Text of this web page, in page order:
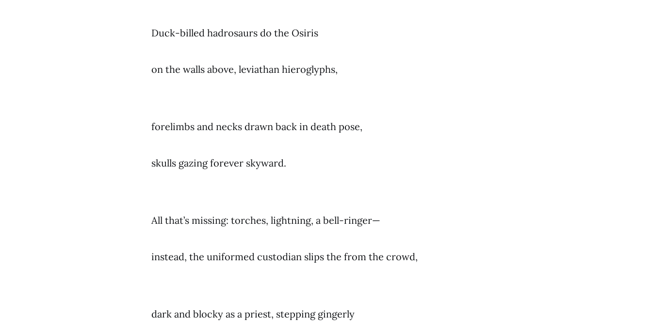
Duck-billed hadrosaurs do the Osiris
on the walls above, leviathan hieroglyphs,
forelimbs and necks drawn back in death pose,
skulls gazing forever skyward.
All that’s missing: torches, lightning, a bell-ringer—
instead, the uniformed custodian slips the from the crowd,
dark and blocky as a priest, stepping gingerly